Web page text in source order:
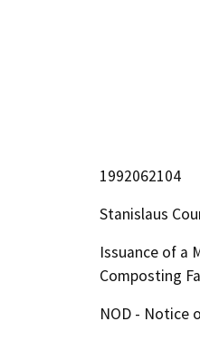
1992062104
Stanislaus
Issuance of a
Composting
NOD - Notice